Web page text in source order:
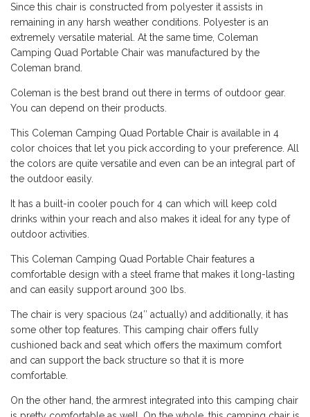
Since this chair is constructed from polyester it assists in
remaining in any harsh weather conditions. Polyester is an
extremely versatile material. At the same time, Coleman
Camping Quad Portable Chair was manufactured by the
Coleman brand.
Coleman is the best brand out there in terms of outdoor gear.
You can depend on their products.
This Coleman Camping Quad Portable Chair is available in 4
color choices that let you pick according to your preference. All
the colors are quite versatile and even can be an integral part of
the outdoor easily.
It has a built-in cooler pouch for 4 can which will keep cold
drinks within your reach and also makes it ideal for any type of
outdoor activities.
This Coleman Camping Quad Portable Chair features a
comfortable design with a steel frame that makes it long-lasting
and can easily support around 300 lbs.
The chair is very spacious (24″ actually) and additionally, it has
some other top features. This camping chair offers fully
cushioned back and seat which offers the maximum comfort
and can support the back structure so that it is more
comfortable.
On the other hand, the armrest integrated into this camping chair